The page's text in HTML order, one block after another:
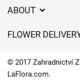
ABOUT
Delivery times
FAQ’s
FLOWER
Delivery areas
© 2017 Zahradnictví
LaFlora.com.